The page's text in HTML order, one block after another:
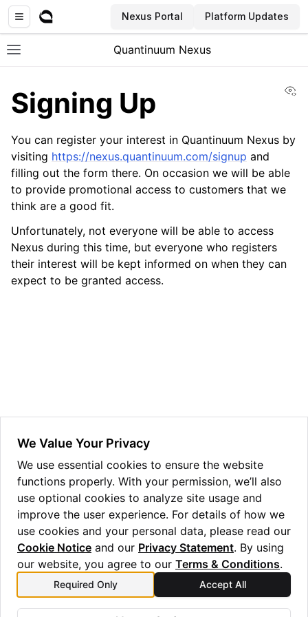
Nexus Portal Platform Updates
Toggle site navigation sidebar
Quantinuum Nexus
navigation of User Guide
navigation of Concepts
navigation of Admin Guide
navigation of Getting Started
navigation of Knowledge Articles
navigation of qnexus
Signing Up
You can register your interest in Quantinuum Nexus by
visiting https://nexus.quantinuum.com/signup and
filling out the form there. On occasion we will be able
to provide promotional access to customers that we
think are a good fit.
Unfortunately, not everyone will be able to access
Nexus during this time, but everyone who registers
their interest will be kept informed on when they can
expect to be granted access.
User Profile Management
Previous
Machine Busyness
We Value Your Privacy
We use essential cookies to ensure the website
functions properly. With your permission, we’ll also
use optional cookies to analyze site usage and
improve the user experience. For details of how we
use cookies and your personal data, please read our
Cookie Notice and our Privacy Statement. By using
our website, you agree to our Terms & Conditions.
Required Only Accept All